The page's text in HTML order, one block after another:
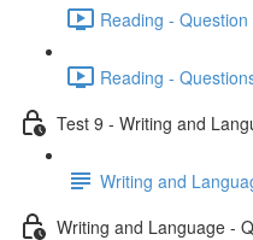
Reading -
Reading -
Test 9 - Writing and
Writing and
Writing and Language -